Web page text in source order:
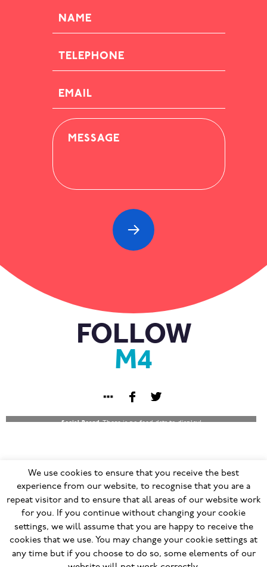
NAME
TELEPHONE
EMAIL
MESSAGE
FOLLOW
M4
Social Board:There is no feed data to display!
© 2023 Terms & Conditions| Privacy Policy | GDPR|
Cookie Policy| Modern Slavery Policy|
Modern Slavery Statement| Social Responsibility
Ethical Trading Policy| Human Rights Policy|
Modern Slavery Grievance Mechanism|
Responsible Recruitment Policy
Site Blow
We use cookies to ensure that you receive the best
experience from our website, to recognise that you are a
repeat visitor and to ensure that all areas of our website work
for you. If you continue without changing your cookie
settings, we will assume that you are happy to receive the
cookies that we use. You may change your cookie settings at
any time but if you choose to do so, some elements of our